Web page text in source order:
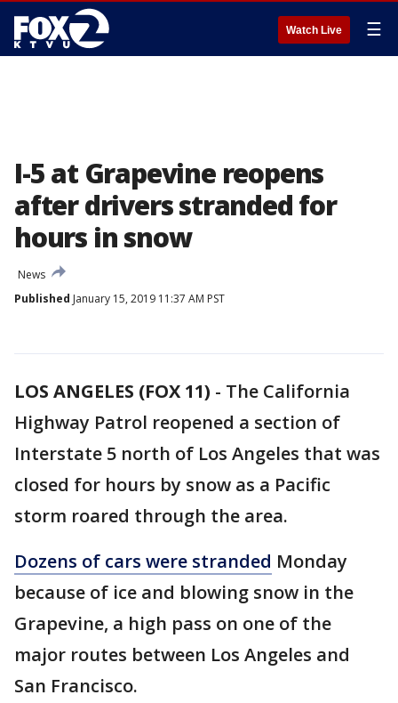
Watch Live ☰
I-5 at Grapevine reopens
after drivers stranded for
hours in snow
News
Published January 15, 2019 11:37 AM PST
LOS ANGELES (FOX 11) - The California
Highway Patrol reopened a section of
Interstate 5 north of Los Angeles that was
closed for hours by snow as a Pacific
storm roared through the area.
Dozens of cars were stranded Monday
because of ice and blowing snow in the
Grapevine, a high pass on one of the
major routes between Los Angeles and
San Francisco.